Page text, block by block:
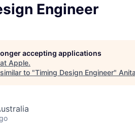
Engineer
accepting applications
Apple.
to "Timing Design Engineer"